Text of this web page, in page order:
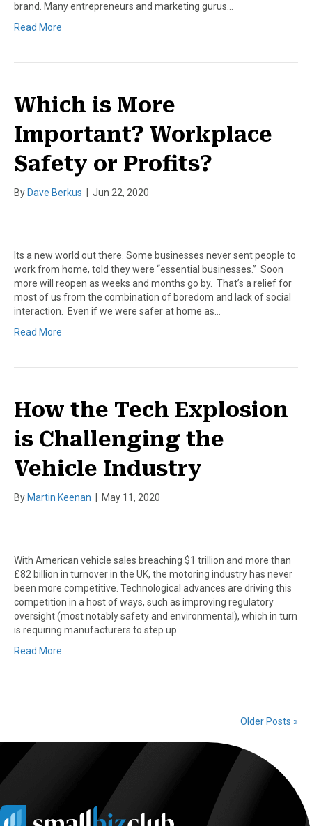
brand. Many entrepreneurs and marketing gurus…
Read More
Which is More
Important? Workplace
Safety or Profits?
By Dave Berkus Jun 22, 2020
Its a new world out there. Some businesses never sent people to
work from home, told they were “essential businesses.” Soon
more will reopen as weeks and months go by. That’s a relief for
most of us from the combination of boredom and lack of social
interaction. Even if we were safer at home as…
Read More
How the Tech Explosion
is Challenging the
Vehicle Industry
By Martin Keenan May 11, 2020
With American vehicle sales breaching $1 trillion and more than
£82 billion in turnover in the UK, the motoring industry has never
been more competitive. Technological advances are driving this
competition in a host of ways, such as improving regulatory
oversight (most notably safety and environmental), which in turn
is requiring manufacturers to step up…
Read More
Older Posts »